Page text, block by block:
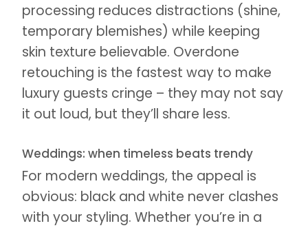
processing reduces distractions (shine,
temporary blemishes) while keeping
skin texture believable. Overdone
retouching is the fastest way to make
luxury guests cringe – they may not say
it out loud, but they’ll share less.
Weddings: when timeless beats trendy
For modern weddings, the appeal is
obvious: black and white never clashes
with your styling. Whether you’re in a